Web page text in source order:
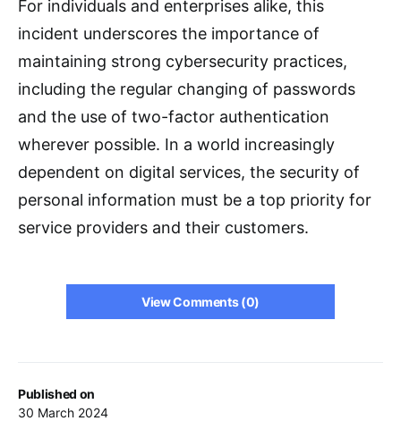
Published on
30 March 2024
For individuals and enterprises alike, this
incident underscores the importance of
maintaining strong cybersecurity practices,
including the regular changing of passwords
and the use of two-factor authentication
wherever possible. In a world increasingly
dependent on digital services, the security of
personal information must be a top priority for
service providers and their customers.
View Comments (0)